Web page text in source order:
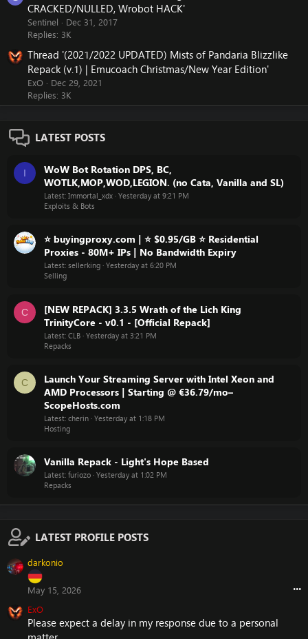
CRACKED/NULLED, Wrobot HACK'
Sentinel
Dec 31, 2017
Replies: 3K
Thread '(2021/2022 UPDATED) Mists of Pandaria Blizzlike
Repack (v.1) | Emucoach Christmas/New Year Edition'
ExO
Dec 29, 2021
Replies: 3K
LATEST POSTS
I
WoW Bot Rotation DPS, BC,
WOTLK,MOP,WOD,LEGION. (no Cata, Vanilla and SL)
Latest: Immortal_xdx Yesterday at 9:21 PM
Exploits & Bots
⭐ buyingproxy.com | ⭐ $0.95/GB ⭐ Residential
Proxies - 80M+ IPs | No Bandwidth Expiry
Latest: sellerking Yesterday at 6:20 PM
Selling
C
[NEW REPACK] 3.3.5 Wrath of the Lich King
TrinityCore - v0.1 - [Official Repack]
Latest: CLB Yesterday at 3:21 PM
Repacks
C
Launch Your Streaming Server with Intel Xeon and
AMD Processors | Starting @ €36.79/mo–
ScopeHosts.com
Latest: cherin Yesterday at 1:18 PM
Hosting
Vanilla Repack - Light's Hope Based
Latest: furiozo Yesterday at 1:02 PM
Repacks
LATEST PROFILE POSTS
darkonio
May 15, 2026 •••
ExO
Please expect a delay in my response due to a personal